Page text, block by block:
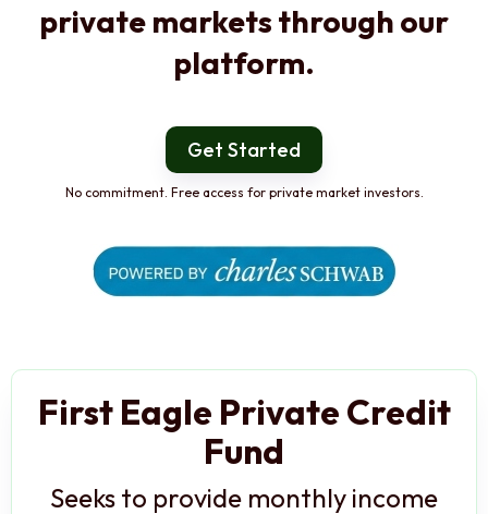
private markets through our
platform.
Get Started
No commitment. Free access for private market investors.
First Eagle Private Credit
Fund
Seeks to provide monthly income